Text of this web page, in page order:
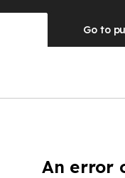
Go to
An error